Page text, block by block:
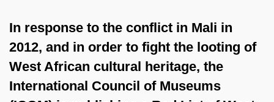
In response to the conflict in Mali in
2012, and in order to fight the looting of
West African cultural heritage, the
International Council of Museums